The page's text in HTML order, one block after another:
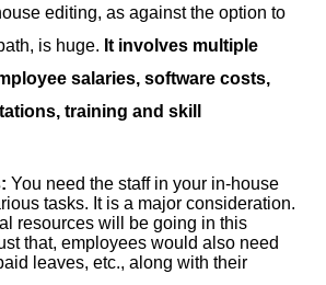
editing, as against the option to
is huge. It involves multiple
salaries, software costs,
training and skill
You need the staff in your in-house
tasks. It is a major consideration.
resources will be going in this
that, employees would also need
leaves, etc., along with their